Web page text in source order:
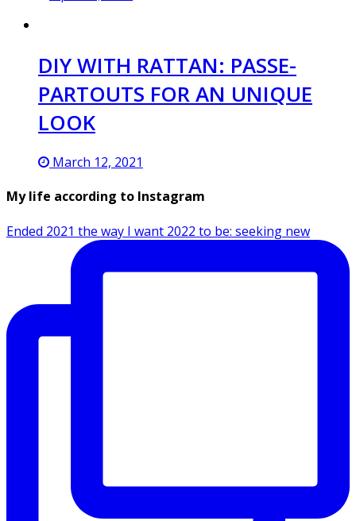
DIY WITH RATTAN: PASSE-
PARTOUTS FOR AN UNIQUE
LOOK
March 12, 2021
My life according to Instagram
Ended 2021 the way I want 2022 to be: seeking new